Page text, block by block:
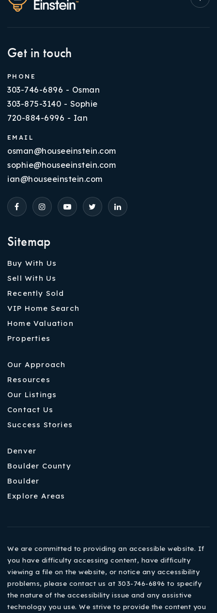
Sitemap
Buy With Us
Sell With Us
Recently Sold
VIP Home Search
Home Valuation
Properties
Our Approach
Resources
Our Listings
Contact Us
Success Stories
Denver
Boulder County
Boulder
Explore Areas
Get in touch
PHONE
303-746-6896 - Osman
303-875-3140 - Sophie
720-884-6996 - Ian
EMAIL
osman@houseeinstein.com
sophie@houseeinstein.com
ian@houseeinstein.com
We are committed to providing an accessible website. If
you have difficulty accessing content, have difficulty
viewing a file on the website, or notice any accessibility
problems, please contact us at 303-746-6896 to specify
the nature of the accessibility issue and any assistive
technology you use. We strive to provide the content you